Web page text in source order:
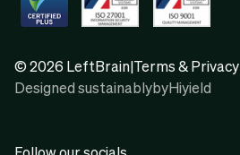
© 2026 LeftBrain|Terms & Privacy
Designed sustainablybyHiyield